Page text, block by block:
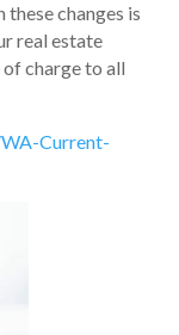
changes is
real estate
charge to all
Current-